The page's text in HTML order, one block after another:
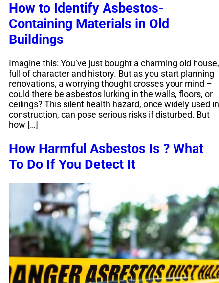
How to Identify Asbestos-
Containing Materials in Old
Buildings
Imagine this: You’ve just bought a charming old house,
full of character and history. But as you start planning
renovations, a worrying thought crosses your mind –
could there be asbestos lurking in the walls, floors, or
ceilings? This silent health hazard, once widely used in
construction, can pose serious risks if disturbed. But
how […]
How Harmful Asbestos Is ? What
To Do If You Detect It